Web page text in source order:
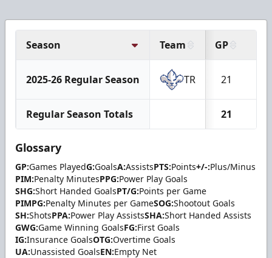
Season Team GP
2025-26 Regular Season TR 21
Regular Season Totals 21
Glossary
GP:Games PlayedG:GoalsA:AssistsPTS:Points+/-:Plus/Minus
PIM:Penalty MinutesPPG:Power Play Goals
SHG:Short Handed GoalsPT/G:Points per Game
PIMPG:Penalty Minutes per GameSOG:Shootout Goals
SH:ShotsPPA:Power Play AssistsSHA:Short Handed Assists
GWG:Game Winning GoalsFG:First Goals
IG:Insurance GoalsOTG:Overtime Goals
UA:Unassisted GoalsEN:Empty Net